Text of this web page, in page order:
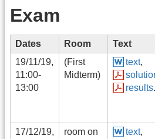
Exam
Dates Room Text
19/11/19,
11:00-
13:00
(First
Midterm)
text,
results.
17/12/19,
room on
text,